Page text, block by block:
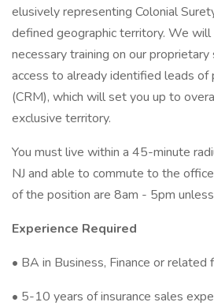
elusively representing Colonial
defined geographic territory. We
necessary training on our
access to already identified leads of
(CRM), which will set you up to
exclusive territory.
You must live within a 45-minute
NJ and able to commute to the
of the position are 8am - 5pm
Experience Required
• BA in Business, Finance or related
• 5-10 years of insurance sales